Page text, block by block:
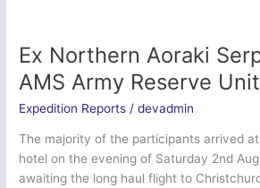
Ex Northern Aoraki
AMS Army Reserve
Expedition Reports /devadmin
The majority of the participants arrived
hotel on the evening of Saturday 2nd
awaiting the long haul flight to